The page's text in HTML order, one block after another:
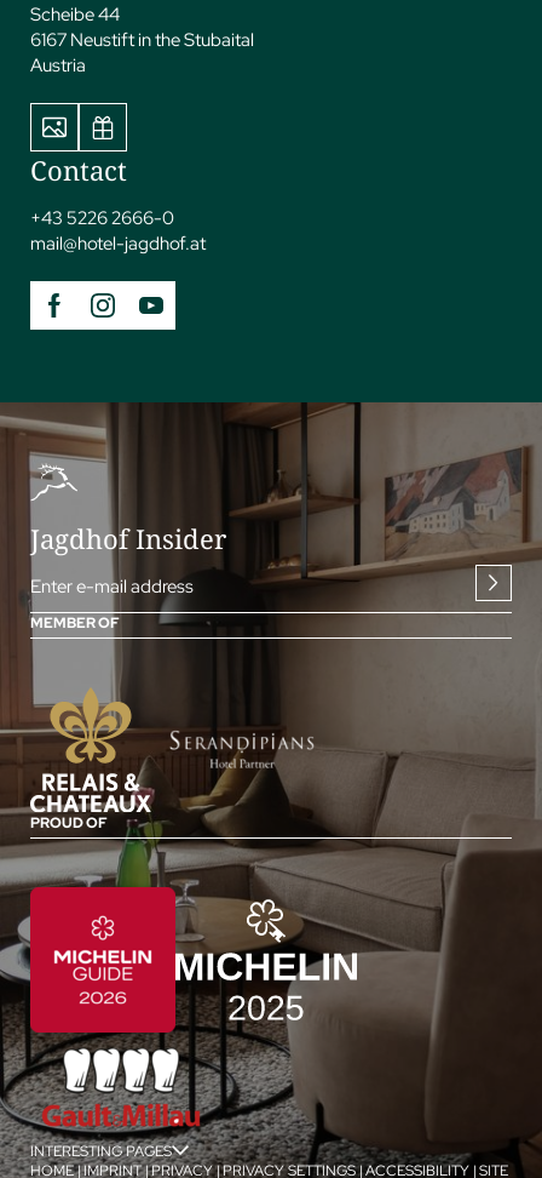
jSPA
Scheibe 44
6167 Neustift in the Stubaital
Austria
Contact
+43 5226 2666-0
mail@hotel-jagdhof.at
Jagdhof Insider
Enter e-mail address
MEMBER OF
PROUD OF
INTERESTING PAGES
HOME|IMPRINT|PRIVACY|PRIVACY SETTINGS|ACCESSIBILITY |SITE